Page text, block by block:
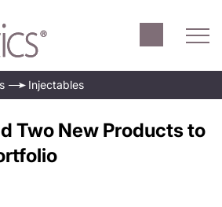
Injectables
Two New Products to